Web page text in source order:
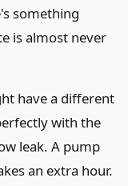
something
is almost never
have a different
with the
leak. A pump
an extra hour.